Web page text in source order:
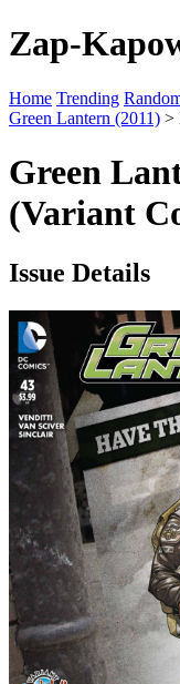
Zap-
Home Trending
Green Lantern (2011) >
Green
(Variant
Issue Details